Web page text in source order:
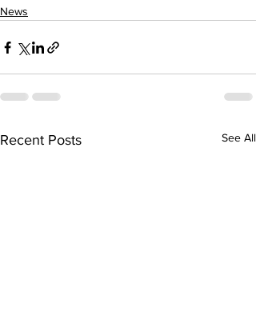
News
Recent Posts See All